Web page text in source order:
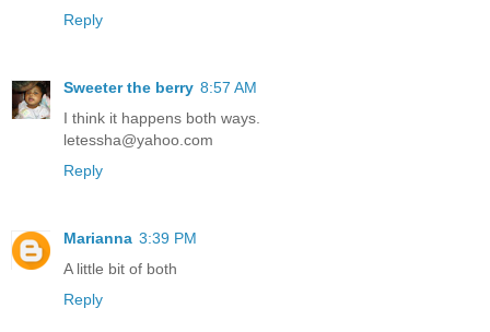
Reply
Sweeter the berry 8:57 AM
I think it happens both ways.
letessha@yahoo.com
Reply
Marianna 3:39 PM
A little bit of both
Reply